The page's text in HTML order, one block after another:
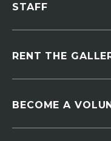
STAFF
RENT THE
BECOME A